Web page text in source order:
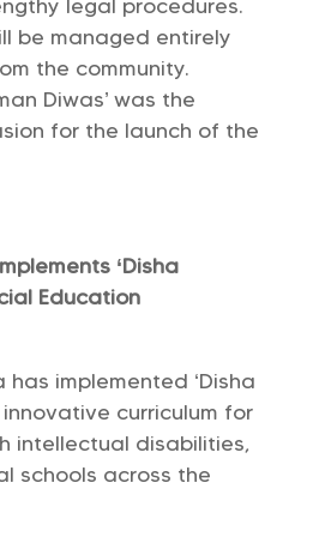
legal procedures.
be managed entirely
the community.
Diwas’ was the
for the launch of the
‘Disha
Education
implemented ‘Disha
innovative curriculum for
intellectual disabilities,
schools across the